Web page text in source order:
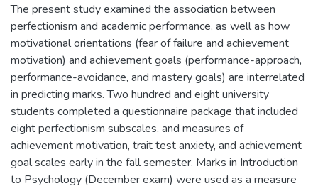
The present study examined the association between
perfectionism and academic performance, as well as how
motivational orientations (fear of failure and achievement
motivation) and achievement goals (performance-approach,
performance-avoidance, and mastery goals) are interrelated
in predicting marks. Two hundred and eight university
students completed a questionnaire package that included
eight perfectionism subscales, and measures of
achievement motivation, trait test anxiety, and achievement
goal scales early in the fall semester. Marks in Introduction
to Psychology (December exam) were used as a measure